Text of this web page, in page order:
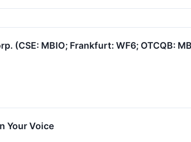
(CSE: MBIO; Frankfurt: WF6; OTCQB:
Your Voice